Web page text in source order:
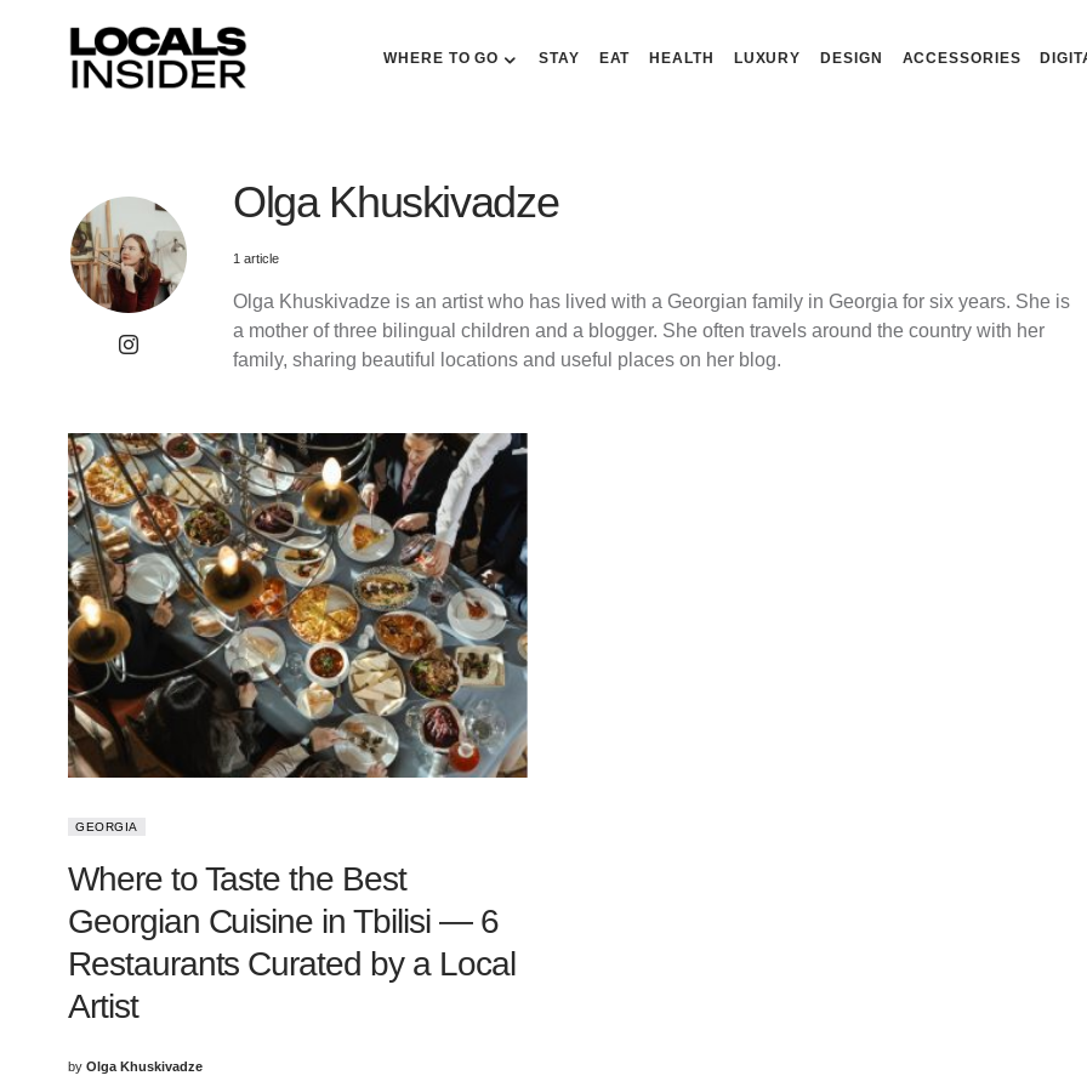
WHERE TO GO STAY EAT HEALTH LUXURY DESIGN ACCESSORIES
Olga Khuskivadze
1 article
Olga Khuskivadze is an artist who has lived with a Georgian family in Georgia for six years. She is
a mother of three bilingual children and a blogger. She often travels around the country with her
family, sharing beautiful locations and useful places on her blog.
GEORGIA
Where to Taste the Best
Georgian Cuisine in Tbilisi — 6
Restaurants Curated by a Local
Artist
by Olga Khuskivadze